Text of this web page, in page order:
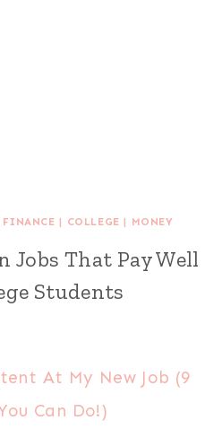
FINANCE | COLLEGE | MONEY
Jobs That Pay Well
Students